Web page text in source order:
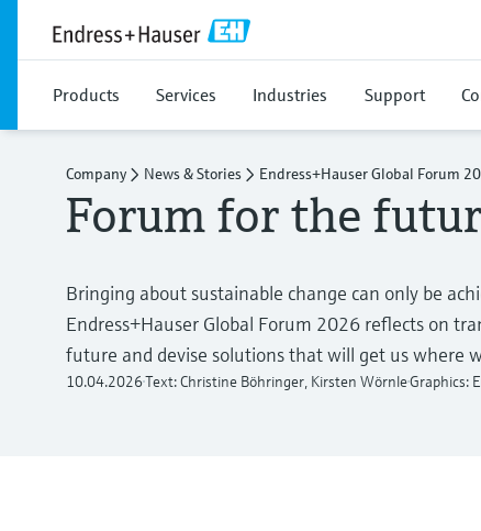
Products Services Industries Support
Company News & Stories Endress+Hauser Global Forum
Forum for the
Bringing about sustainable change can only be
Endress+Hauser Global Forum 2026 reflects on
future and devise solutions that will get us where
10.04.2026Text: Christine Böhringer, Kirsten WörnleGraphics: